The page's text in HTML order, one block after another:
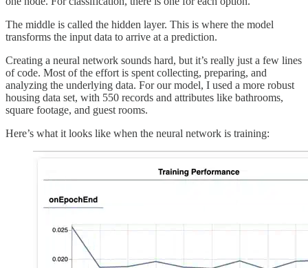
The middle is called the hidden layer. This is where the model
transforms the input data to arrive at a prediction.
Creating a neural network sounds hard, but it’s really just a few lines
of code. Most of the effort is spent collecting, preparing, and
analyzing the underlying data. For our model, I used a more robust
housing data set, with 550 records and attributes like bathrooms,
square footage, and guest rooms.
Here’s what it looks like when the neural network is training: